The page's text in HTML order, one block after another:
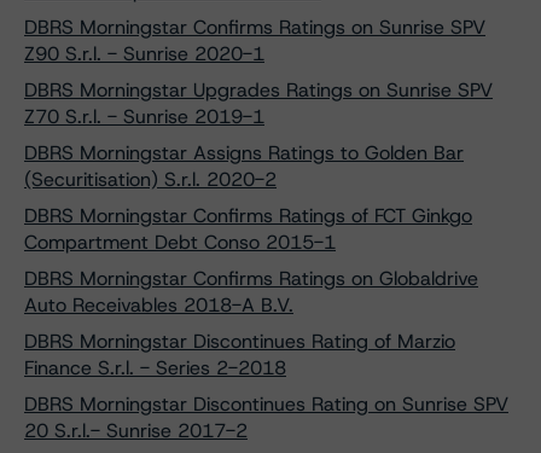
DBRS Morningstar Confirms Ratings on Sunrise SPV
Z90 S.r.l. - Sunrise 2020-1
DBRS Morningstar Upgrades Ratings on Sunrise SPV
Z70 S.r.l. - Sunrise 2019-1
DBRS Morningstar Assigns Ratings to Golden Bar
(Securitisation) S.r.l. 2020-2
DBRS Morningstar Confirms Ratings of FCT Ginkgo
Compartment Debt Conso 2015-1
DBRS Morningstar Confirms Ratings on Globaldrive
Auto Receivables 2018-A B.V.
DBRS Morningstar Discontinues Rating of Marzio
Finance S.r.l. - Series 2-2018
DBRS Morningstar Discontinues Rating on Sunrise SPV
20 S.r.l.- Sunrise 2017-2